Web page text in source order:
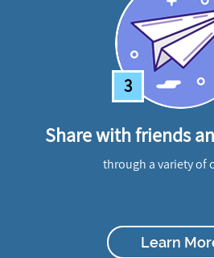
3
Share with friends
through a variety of
Learn